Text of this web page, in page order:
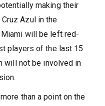
making their
Azul in the
will be left red-
players of the last 15
will not be involved in
than a point on the